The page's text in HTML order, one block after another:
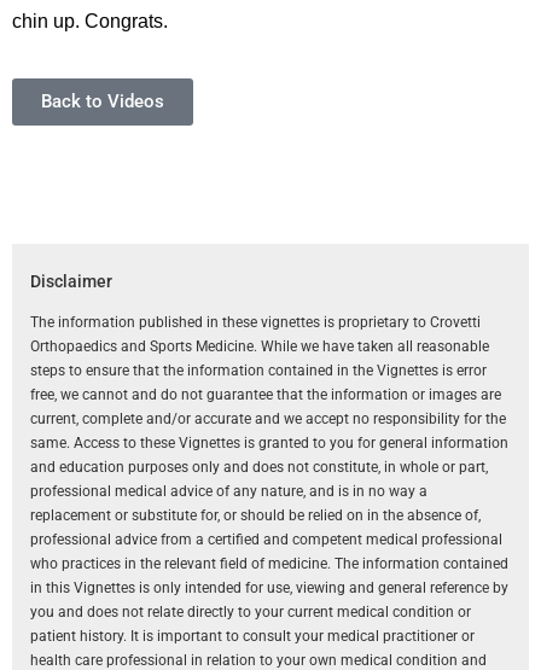
chin up. Congrats.
Back to Videos
Disclaimer
The information published in these vignettes is proprietary to Crovetti
Orthopaedics and Sports Medicine. While we have taken all reasonable
steps to ensure that the information contained in the Vignettes is error
free, we cannot and do not guarantee that the information or images are
current, complete and/or accurate and we accept no responsibility for the
same. Access to these Vignettes is granted to you for general information
and education purposes only and does not constitute, in whole or part,
professional medical advice of any nature, and is in no way a
replacement or substitute for, or should be relied on in the absence of,
professional advice from a certified and competent medical professional
who practices in the relevant field of medicine. The information contained
in this Vignettes is only intended for use, viewing and general reference by
you and does not relate directly to your current medical condition or
patient history. It is important to consult your medical practitioner or
health care professional in relation to your own medical condition and